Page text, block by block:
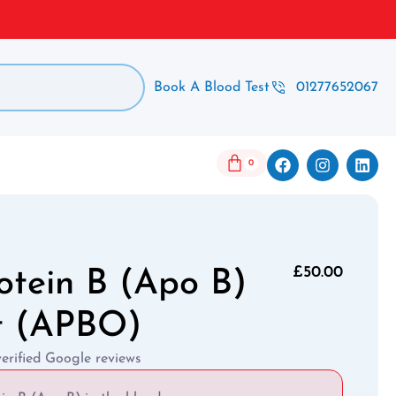
Book A Blood Test 01277652067
0
B (Apo B)
(APBO)
£50.00
Google reviews